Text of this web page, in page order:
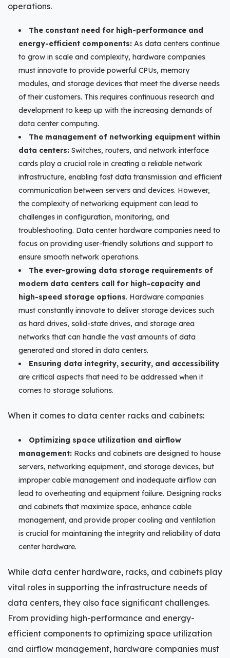
operations.
The constant need for high-performance and
energy-efficient components: As data centers continue
to grow in scale and complexity, hardware companies
must innovate to provide powerful CPUs, memory
modules, and storage devices that meet the diverse needs
of their customers. This requires continuous research and
development to keep up with the increasing demands of
data center computing.
The management of networking equipment within
data centers: Switches, routers, and network interface
cards play a crucial role in creating a reliable network
infrastructure, enabling fast data transmission and efficient
communication between servers and devices. However,
the complexity of networking equipment can lead to
challenges in configuration, monitoring, and
troubleshooting. Data center hardware companies need to
focus on providing user-friendly solutions and support to
ensure smooth network operations.
The ever-growing data storage requirements of
modern data centers call for high-capacity and
high-speed storage options. Hardware companies
must constantly innovate to deliver storage devices such
as hard drives, solid-state drives, and storage area
networks that can handle the vast amounts of data
generated and stored in data centers.
Ensuring data integrity, security, and accessibility
are critical aspects that need to be addressed when it
comes to storage solutions.
When it comes to data center racks and cabinets:
Optimizing space utilization and airflow
management: Racks and cabinets are designed to house
servers, networking equipment, and storage devices, but
improper cable management and inadequate airflow can
lead to overheating and equipment failure. Designing racks
and cabinets that maximize space, enhance cable
management, and provide proper cooling and ventilation
is crucial for maintaining the integrity and reliability of data
center hardware.
While data center hardware, racks, and cabinets play
vital roles in supporting the infrastructure needs of
data centers, they also face significant challenges.
From providing high-performance and energy-
efficient components to optimizing space utilization
and airflow management, hardware companies must